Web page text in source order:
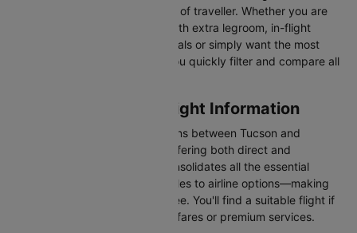
range of choices for every type of traveller. Whether you are
looking for luxury in the skies with extra legroom, in-flight
entertainment, and gourmet meals or simply want the most
affordable fare, Cleartrip lets you quickly filter and compare all
Tucson to Chicago Flight Information
There are numerous flight options between Tucson and
Chicago, with various airlines offering both direct and
connecting routes. Cleartrip consolidates all the essential
information—from flight schedules to airline options—making
your journey planning hassle-free. You'll find a suitable flight if
you’re seeking budget-friendly fares or premium services.